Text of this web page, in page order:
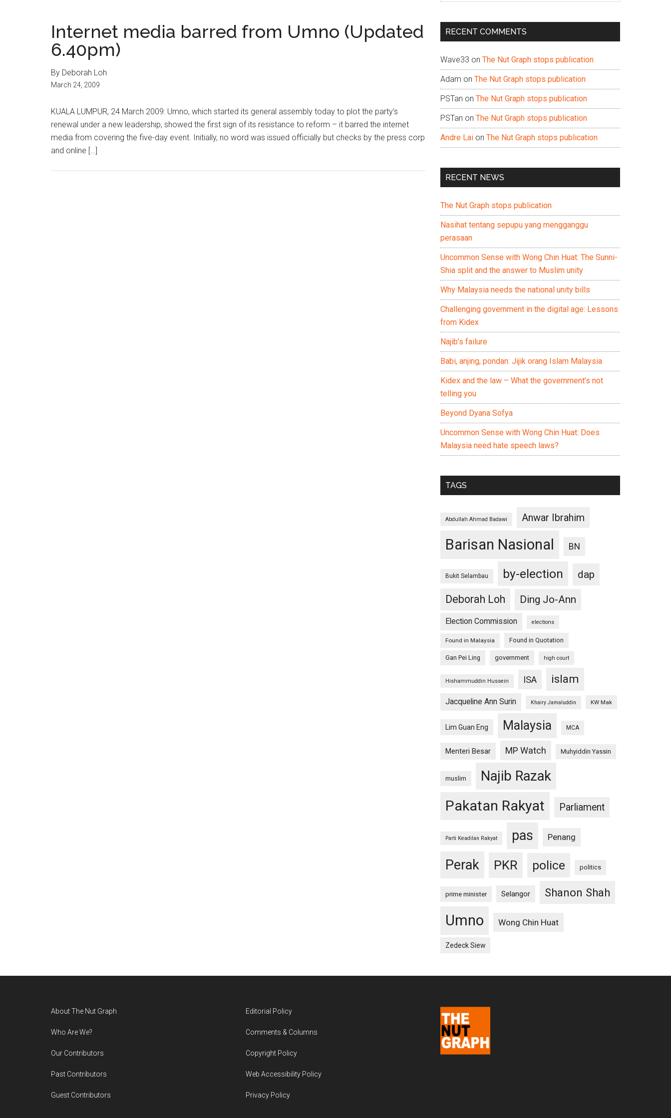
Internet media barred from Umno (Updated
6.40pm)
By Deborah Loh
March 24, 2009
KUALA LUMPUR, 24 March 2009: Umno, which started its general assembly today to plot the party’s
renewal under a new leadership, showed the first sign of its resistance to reform – it barred the internet
media from covering the five-day event. Initially, no word was issued officially but checks by the press corp
and online […]
...
RECENT COMMENTS
Wave33 on The Nut Graph stops publication
Adam on The Nut Graph stops publication
PSTan on The Nut Graph stops publication
PSTan on The Nut Graph stops publication
Andre Lai on The Nut Graph stops publication
RECENT NEWS
The Nut Graph stops publication
Nasihat tentang sepupu yang mengganggu
perasaan
Uncommon Sense with Wong Chin Huat: The Sunni-
Shia split and the answer to Muslim unity
Why Malaysia needs the national unity bills
Challenging government in the digital age: Lessons
from Kidex
Najib’s failure
Babi, anjing, pondan: Jijik orang Islam Malaysia
Kidex and the law – What the government’s not
telling you
Beyond Dyana Sofya
Uncommon Sense with Wong Chin Huat: Does
Malaysia need hate speech laws?
TAGS
Abdullah Ahmad Badawi Anwar Ibrahim
Barisan Nasional BN
Bukit Selambau by-election
dap
Deborah Loh
Ding Jo-Ann
Election Commission elections
Found in Malaysia Found in Quotation
Gan Pei Ling government high court
Hishammuddin Hussein ISA islam
Jacqueline Ann Surin Khairy Jamaluddin KW Mak
Lim Guan Eng Malaysia MCA
Menteri Besar MP Watch Muhyiddin Yassin
muslim Najib Razak
Pakatan Rakyat Parliament
Parti Keadilan Rakyat pas Penang
Perak PKR police politics
prime minister Selangor Shanon Shah
Umno Wong Chin Huat
Zedeck Siew
About The Nut Graph
Who Are We?
Our Contributors
Past Contributors
Guest Contributors
Editorial Policy
Comments & Columns
Copyright Policy
Web Accessibility Policy
Privacy Policy